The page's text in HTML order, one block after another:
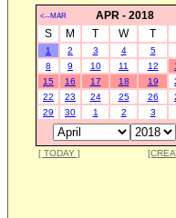
<--MAR APR - 2018
S M T W T
1 2 3 4 5
8
9 10 11 12
15
16 17 18 19
22
23 24 25 26
29
30 1 2 3
[ TODAY ]